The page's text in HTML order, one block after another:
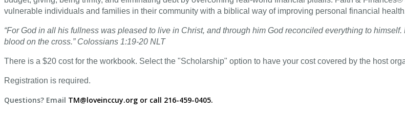
vulnerable individuals and families in their community with a biblical way of improving personal financial
“For God in all his fullness was pleased to live in Christ, and through him God reconciled everything to
blood on the cross.” Colossians 1:19-20 NLT
There is a $20 cost for the workbook. Select the "Scholarship" option to have your cost covered by the host
Registration is required.
Questions? Email TM@loveinccuy.org or call 216-459-0405.